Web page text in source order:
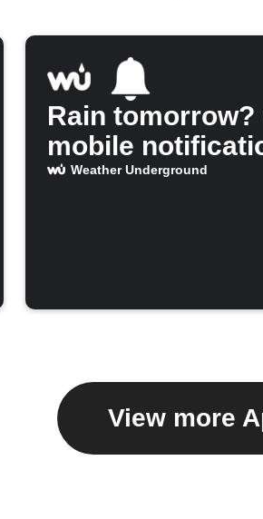
Rain tomorrow?
mobile
Weather Underground
View more